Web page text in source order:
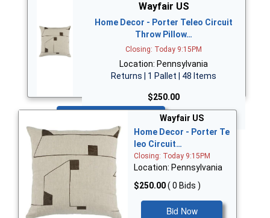
Wayfair US
Home Decor - Porter Teleo Circuit
Throw Pillow…
Closing: Today 9:15PM
Location: Pennsylvania
Returns | 1 Pallet | 48 Items
$250.00
Wayfair US
Home Decor - Porter Te
leo Circuit…
Closing: Today 9:15PM
Location: Pennsylvania
$250.00( 0 Bids )
Bid Now